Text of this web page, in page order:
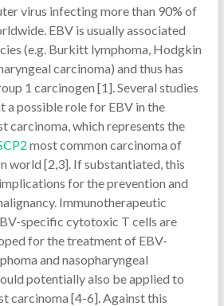
virus infecting more than 90% of
EBV is usually associated
(e.g. Burkitt lymphoma, Hodgkin
carcinoma) and thus has
1 carcinogen [1]. Several studies
a possible role for EBV in the
carcinoma, which represents the
most common carcinoma of
world [2,3]. If substantiated, this
for the prevention and
Immunotherapeutic
specific cytotoxic T cells are
for the treatment of EBV-
and nasopharyngeal
potentially also be applied to
carcinoma [4-6]. Against this